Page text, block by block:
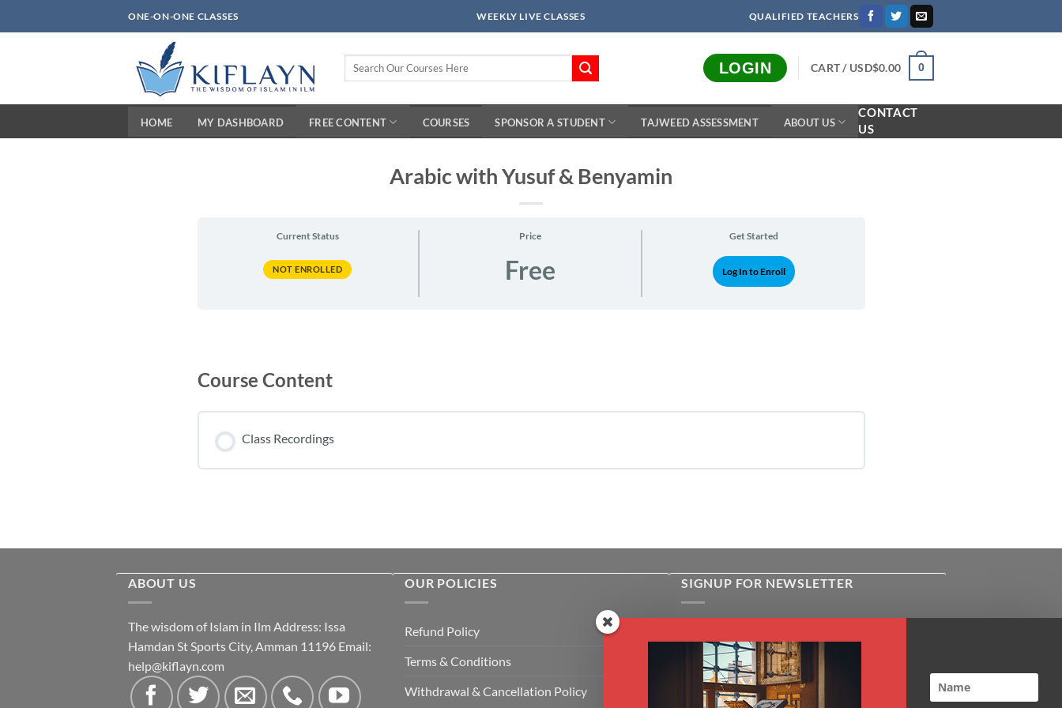
to
ONE-ON-ONE CLASSES WEEKLY LIVE CLASSES QUALIFIED TEACHERS
Search
LOGIN CART / USD$0.00 0
HOME MY DASHBOARD FREE CONTENT COURSES SPONSOR A STUDENT TAJWEED ASSESSMENT ABOUT US
CONTACT
US
Arabic with Yusuf & Benyamin
Current Status
NOT ENROLLED
Price
Free
Get Started
Log In to Enroll
Course Content
Class Recordings
ABOUT US
The wisdom of Islam in Ilm Address: Issa
Hamdan St Sports City, Amman 11196 Email:
help@kiflayn.com
OUR POLICIES
Refund Policy
Terms & Conditions
Withdrawal & Cancellation Policy
SIGNUP FOR NEWSLETTER
courses & online shop
Email*